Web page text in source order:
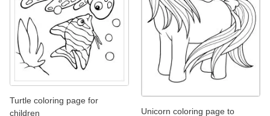
Turtle coloring page for
children
Unicorn coloring page to